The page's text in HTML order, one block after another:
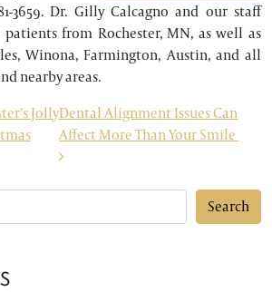
3659. Dr. Gilly Calcagno and our staff
from Rochester, MN, as well as
Winona, Farmington, Austin, and all
nearby areas.
JollyDental Alignment Issues Can
Affect More Than Your Smile
Search